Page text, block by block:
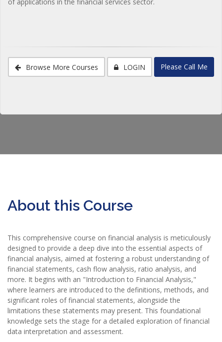
Browse More Courses LOGIN Please Call Me
About this Course
This comprehensive course on financial analysis is meticulously
designed to provide a deep dive into the essential aspects of
financial analysis, aimed at fostering a robust understanding of
financial statements, cash flow analysis, ratio analysis, and
more. It begins with an "Introduction to Financial Analysis,"
where learners are introduced to the definitions, methods, and
significant roles of financial statements, alongside the
limitations these statements may present. This foundational
knowledge sets the stage for a detailed exploration of financial
data interpretation and assessment.